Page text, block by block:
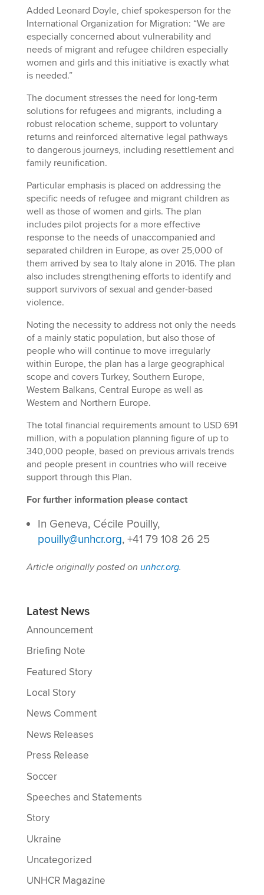
Added Leonard Doyle, chief spokesperson for the
International Organization for Migration: “We are
especially concerned about vulnerability and
needs of migrant and refugee children especially
women and girls and this initiative is exactly what
is needed.”
The document stresses the need for long-term
solutions for refugees and migrants, including a
robust relocation scheme, support to voluntary
returns and reinforced alternative legal pathways
to dangerous journeys, including resettlement and
family reunification.
Particular emphasis is placed on addressing the
specific needs of refugee and migrant children as
well as those of women and girls. The plan
includes pilot projects for a more effective
response to the needs of unaccompanied and
separated children in Europe, as over 25,000 of
them arrived by sea to Italy alone in 2016. The plan
also includes strengthening efforts to identify and
support survivors of sexual and gender-based
violence.
Noting the necessity to address not only the needs
of a mainly static population, but also those of
people who will continue to move irregularly
within Europe, the plan has a large geographical
scope and covers Turkey, Southern Europe,
Western Balkans, Central Europe as well as
Western and Northern Europe.
The total financial requirements amount to USD 691
million, with a population planning figure of up to
340,000 people, based on previous arrivals trends
and people present in countries who will receive
support through this Plan.
For further information please contact
In Geneva, Cécile Pouilly,
pouilly@unhcr.org, +41 79 108 26 25
Article originally posted on unhcr.org.
Latest News
Announcement
Briefing Note
Featured Story
Local Story
News Comment
News Releases
Press Release
Soccer
Speeches and Statements
Story
Ukraine
Uncategorized
UNHCR Magazine